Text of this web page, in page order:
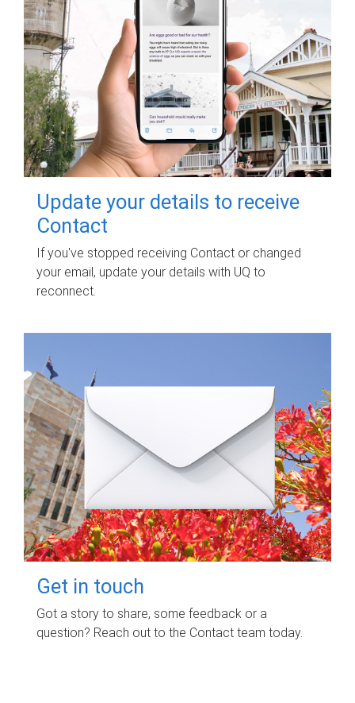
Update your details to receive
Contact
If you've stopped receiving Contact or changed
your email, update your details with UQ to
reconnect.
Get in touch
Got a story to share, some feedback or a
question? Reach out to the Contact team today.